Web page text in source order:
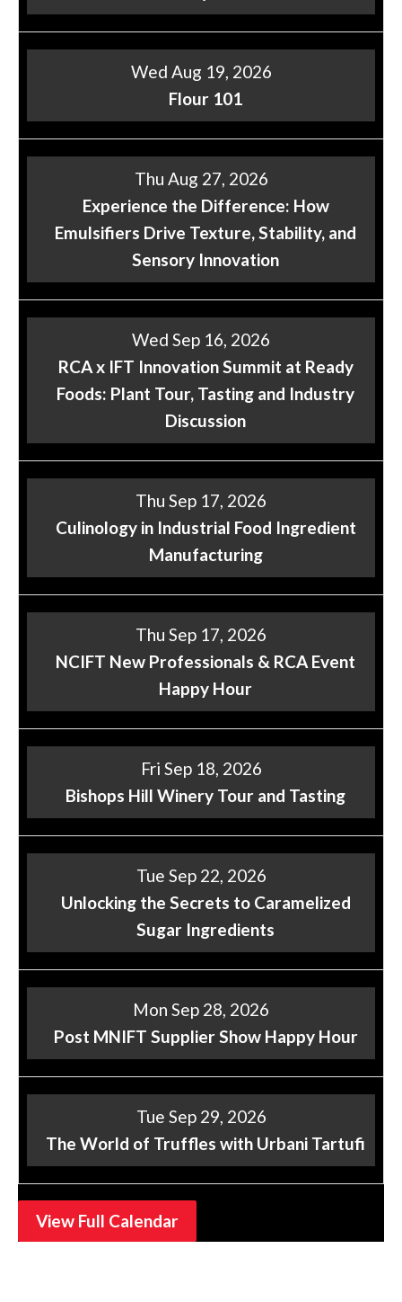
Wed Aug 19, 2026
Flour 101
Thu Aug 27, 2026
Experience the Difference: How
Emulsifiers Drive Texture, Stability, and
Sensory Innovation
Wed Sep 16, 2026
RCA x IFT Innovation Summit at Ready
Foods: Plant Tour, Tasting and Industry
Discussion
Thu Sep 17, 2026
Culinology in Industrial Food Ingredient
Manufacturing
Thu Sep 17, 2026
NCIFT New Professionals & RCA Event
Happy Hour
Fri Sep 18, 2026
Bishops Hill Winery Tour and Tasting
Tue Sep 22, 2026
Unlocking the Secrets to Caramelized
Sugar Ingredients
Mon Sep 28, 2026
Post MNIFT Supplier Show Happy Hour
Tue Sep 29, 2026
The World of Truffles with Urbani Tartufi
View Full Calendar